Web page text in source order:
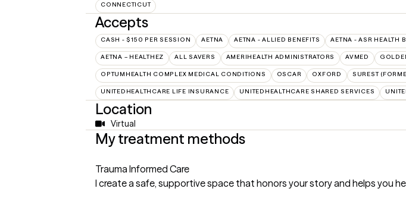
CONNECTICUT
Accepts
CASH - $150 PER SESSION AETNA AETNA - ALLIED BENEFITS AETNA - ASR HEALTH
AETNA – HEALTHEZ ALL SAVERS AMERIHEALTH ADMINISTRATORS AVMED
OPTUMHEALTH COMPLEX MEDICAL CONDITIONS OSCAR OXFORD SUREST
UNITEDHEALTHCARE LIFE INSURANCE UNITEDHEALTHCARE SHARED SERVICES
Location
Virtual
My treatment methods
Trauma Informed Care
I create a safe, supportive space that honors your story and helps you